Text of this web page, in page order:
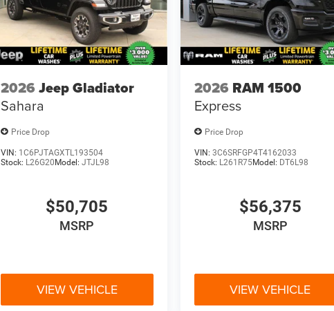
2026 Jeep Gladiator
Sahara
Price Drop
VIN: 1C6PJTAGXTL193504
Stock: L26G20 Model:JTJL98
$50,705
MSRP
VIEW VEHICLE
2026 RAM 1500
Express
Price Drop
VIN: 3C6SRFGP4T4162033
Stock: L261R75Model: DT6L98
$56,375
MSRP
VIEW VEHICLE